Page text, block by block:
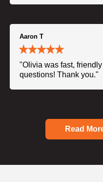
Aaron T
"Olivia was fast,
questions! Thank you."
Read